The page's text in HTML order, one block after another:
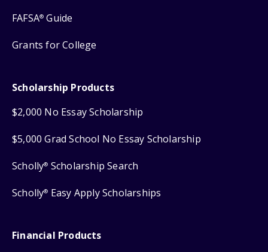
FAFSA® Guide
Grants for College
Scholarship Products
$2,000 No Essay Scholarship
$5,000 Grad School No Essay Scholarship
Scholly® Scholarship Search
Scholly® Easy Apply Scholarships
Financial Products